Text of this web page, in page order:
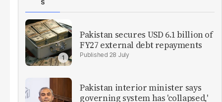
S
Pakistan secures USD 6.1 billion of
FY27 external debt repayments
28 July
Pakistan interior minister says
governing system has 'collapsed,'